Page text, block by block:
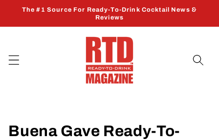
Skip to
The #1 Source For Ready-To-Drink Cocktail News &
Reviews
Buena Gave Ready-To-